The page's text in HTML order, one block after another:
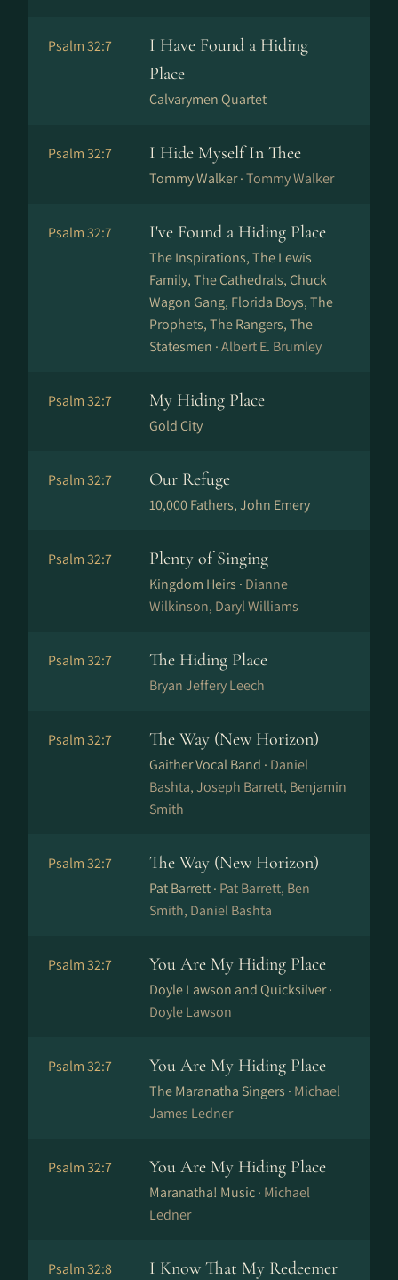
Psalm 32:7
I Have Found a Hiding
Place
Calvarymen Quartet
Psalm 32:7 I Hide Myself In Thee
Tommy Walker ·Tommy Walker
Psalm 32:7 I've Found a Hiding Place
The Inspirations, The Lewis
Family, The Cathedrals, Chuck
Wagon Gang, Florida Boys, The
Prophets, The Rangers, The
Statesmen ·Albert E. Brumley
Psalm 32:7 My Hiding Place
Gold City
Psalm 32:7 Our Refuge
10,000 Fathers, John Emery
Psalm 32:7 Plenty of Singing
Kingdom Heirs · Dianne
Wilkinson, Daryl Williams
Psalm 32:7 The Hiding Place
Bryan Jeffery Leech
Psalm 32:7 The Way (New Horizon)
Gaither Vocal Band · Daniel
Bashta, Joseph Barrett, Benjamin
Smith
Psalm 32:7 The Way (New Horizon)
Pat Barrett · Pat Barrett, Ben
Smith, Daniel Bashta
Psalm 32:7 You Are My Hiding Place
Doyle Lawson and Quicksilver ·
Doyle Lawson
Psalm 32:7 You Are My Hiding Place
The Maranatha Singers · Michael
James Ledner
Psalm 32:7 You Are My Hiding Place
Maranatha! Music · Michael
Ledner
Psalm 32:8
I Know That My Redeemer